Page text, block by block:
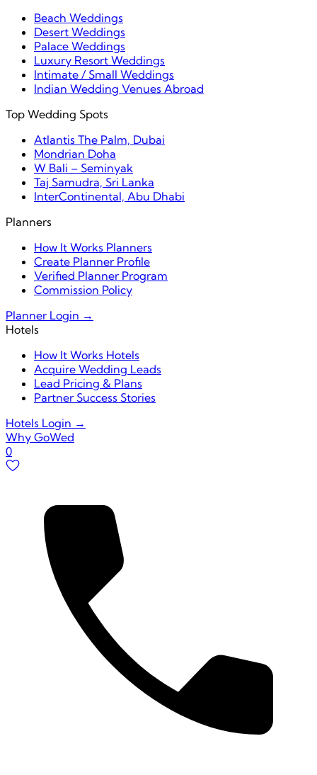
Beach Weddings
Desert Weddings
Palace Weddings
Luxury Resort Weddings
Intimate / Small Weddings
Indian Wedding Venues Abroad
Top Wedding Spots
Atlantis The Palm, Dubai
Mondrian Doha
W Bali – Seminyak
Taj Samudra, Sri Lanka
InterContinental, Abu Dhabi
Planners
How It Works Planners
Create Planner Profile
Verified Planner Program
Commission Policy
Planner Login →
Hotels
How It Works Hotels
Acquire Wedding Leads
Lead Pricing & Plans
Partner Success Stories
Hotels Login →
Why GoWed
0